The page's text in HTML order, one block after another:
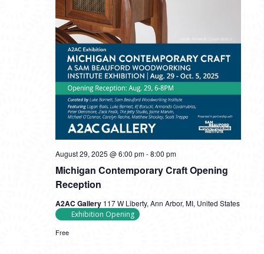
Michigan Contemporary Craft Opening
Reception
August 29, 2025 @ 6:00 pm-8:00 pm
A2AC Gallery 117 W Liberty, Ann Arbor, MI, United States
Exhibition Opening
Free